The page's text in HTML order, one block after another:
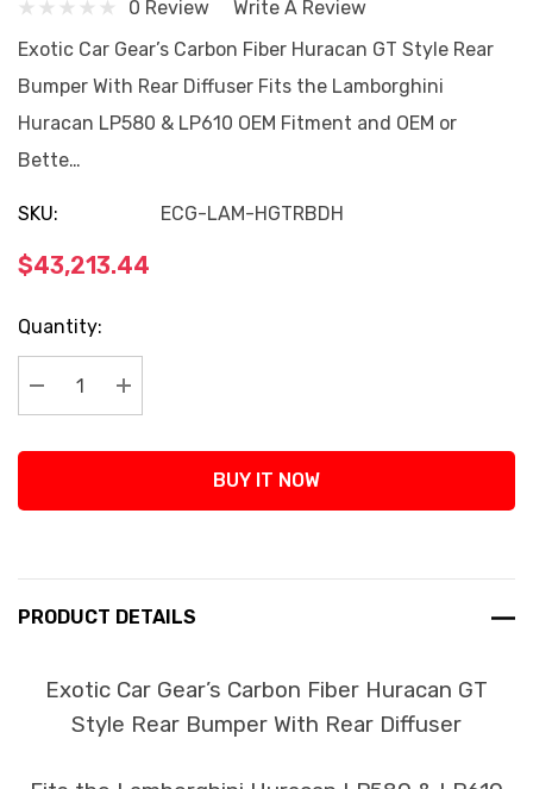
0 Review
Write A Review
Exotic Car Gear’s Carbon Fiber Huracan GT Style Rear
Bumper With Rear Diffuser Fits the Lamborghini
Huracan LP580 & LP610 OEM Fitment and OEM or
Bette…
SKU: ECG-LAM-HGTRBDH
$43,213.44
Current
Stock:
Quantity:
Decrease Quantity:
Increase Quantity:
BUY IT NOW
PRODUCT DETAILS
Exotic Car Gear’s Carbon Fiber Huracan GT
Style Rear Bumper With Rear Diffuser